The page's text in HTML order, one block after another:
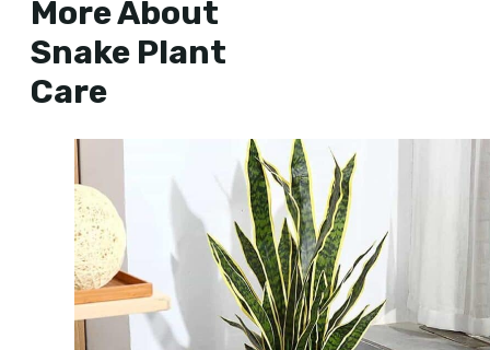
More About
Snake Plant
Care